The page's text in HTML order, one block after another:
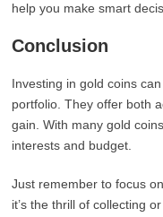
help you make smart
Conclusion
Investing in gold coins
portfolio. They offer both
gain. With many gold
interests and budget.
Just remember to focus
it’s the thrill of collecting